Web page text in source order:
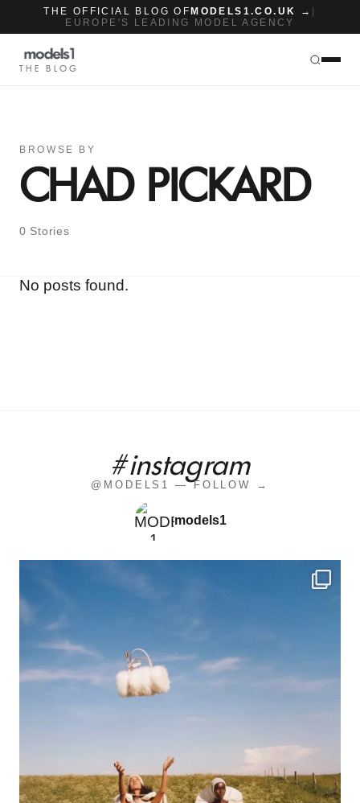
THE OFFICIAL BLOG OF MODELS1.CO.UK →
EUROPE'S LEADING MODEL AGENCY
THE BLOG
BROWSE BY
CHAD PICKARD
0 Stories
No posts found.
#instagram
@MODELS1 — FOLLOW →
models1